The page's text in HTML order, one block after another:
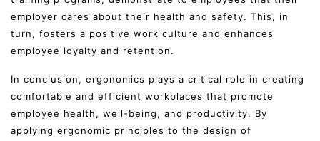
employer cares about their health and safety. This, in
turn, fosters a positive work culture and enhances
employee loyalty and retention.
In conclusion, ergonomics plays a critical role in creating
comfortable and efficient workplaces that promote
employee health, well-being, and productivity. By
applying ergonomic principles to the design of